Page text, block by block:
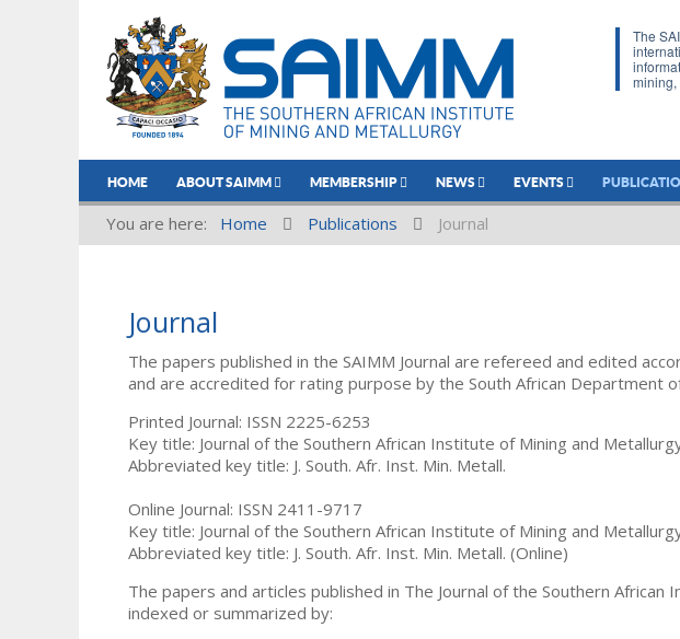
The
mining,
HOME ABOUT SAIMM MEMBERSHIP NEWS EVENTS
You are here: Home Publications Journal
Journal
The papers published in the SAIMM Journal are refereed and edited
and are accredited for rating purpose by the South African Department
Printed Journal: ISSN 2225-6253
Key title: Journal of the Southern African Institute of Mining and
Abbreviated key title: J. South. Afr. Inst. Min. Metall.
Online Journal: ISSN 2411-9717
Key title: Journal of the Southern African Institute of Mining and
Abbreviated key title: J. South. Afr. Inst. Min. Metall. (Online)
The papers and articles published in The Journal of the Southern
indexed or summarized by: